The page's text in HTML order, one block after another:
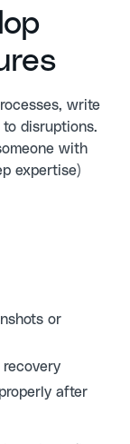
write
disruptions.
with
expertise)
or
after